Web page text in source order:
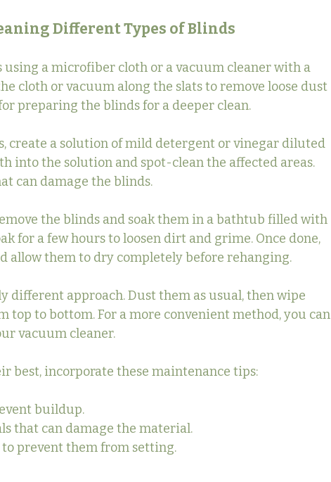
Different Types of Blinds
a microfiber cloth or a vacuum cleaner with a
cloth or vacuum along the slats to remove loose dust
preparing the blinds for a deeper clean.
create a solution of mild detergent or vinegar diluted
into the solution and spot-clean the affected areas.
can damage the blinds.
the blinds and soak them in a bathtub filled with
for a few hours to loosen dirt and grime. Once done,
allow them to dry completely before rehanging.
approach. Dust them as usual, then wipe
top to bottom. For a more convenient method, you can
vacuum cleaner.
best, incorporate these maintenance tips:
buildup.
that can damage the material.
prevent them from setting.